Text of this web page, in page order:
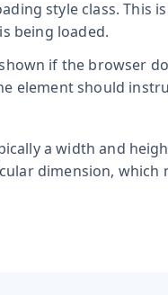
style class. This
being loaded.
if the browser
element should
a width and
dimension, which